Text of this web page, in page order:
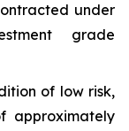
under
grade
of low risk,
approximately